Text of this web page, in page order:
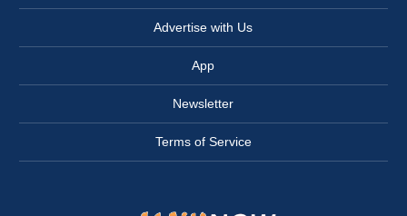
Advertise with Us
App
Newsletter
Terms of Service